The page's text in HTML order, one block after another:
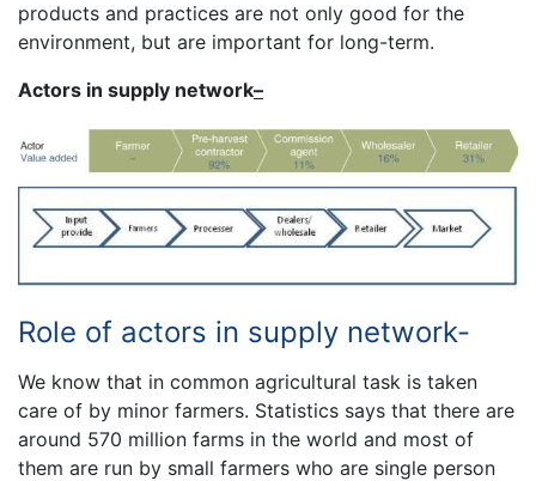
products and practices are not only good for the
environment, but are important for long-term.
Actors in supply network–
Role of actors in supply network-
We know that in common agricultural task is taken
care of by minor farmers. Statistics says that there are
around 570 million farms in the world and most of
them are run by small farmers who are single person